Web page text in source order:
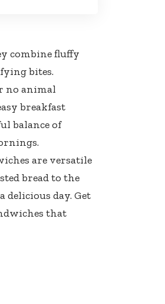
combine fluffy
bites.
no animal
breakfast
balance of
are versatile
bread to the
delicious day. Get
that